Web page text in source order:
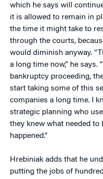
which he says will
it is allowed to remain in
the time it might take to
through the courts,
would diminish anyway.
a long time now,” he says.
bankruptcy proceeding,
start taking some of this
companies a long time. I
strategic planning who
they knew what needed to
happened.”
Hrebiniak adds that he
putting the jobs of